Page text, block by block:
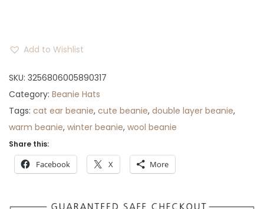
h
r
o
u
g
$
7
Add to Wishlist
SKU: 3256806005890317
Category: Beanie Hats
Tags: cat ear beanie, cute beanie, double layer beanie,
warm beanie, winter beanie, wool beanie
Share this:
Facebook X More